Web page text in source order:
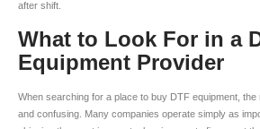
after shift.
What to Look For in a
Equipment Provider
When searching for a place to buy DTF equipment,
and confusing. Many companies operate simply as